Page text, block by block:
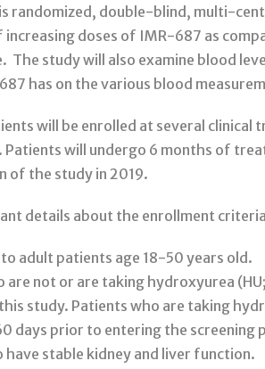
randomized, double-blind, multi-
doses of IMR-687 as
The study will also examine blood
has on the various blood
will be enrolled at several clinical
Patients will undergo 6 months of
of the study in 2019.
details about the enrollment
adult patients age 18-50 years old.
are not or are taking hydroxyurea
study. Patients who are taking
days prior to entering the screening
have stable kidney and liver function.